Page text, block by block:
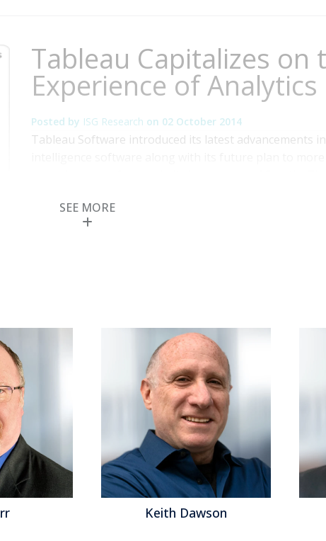
Tableau Capitalizes on
Experience of Analytics
Posted by ISG Research on 02 October 2014
Tableau Software introduced its latest advancements
but also its aspirations. The market for what Ventana
Read More
SEE MORE
Keith Dawson